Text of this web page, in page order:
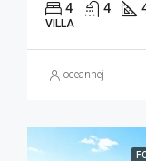
4 4
VILLA
oceannej